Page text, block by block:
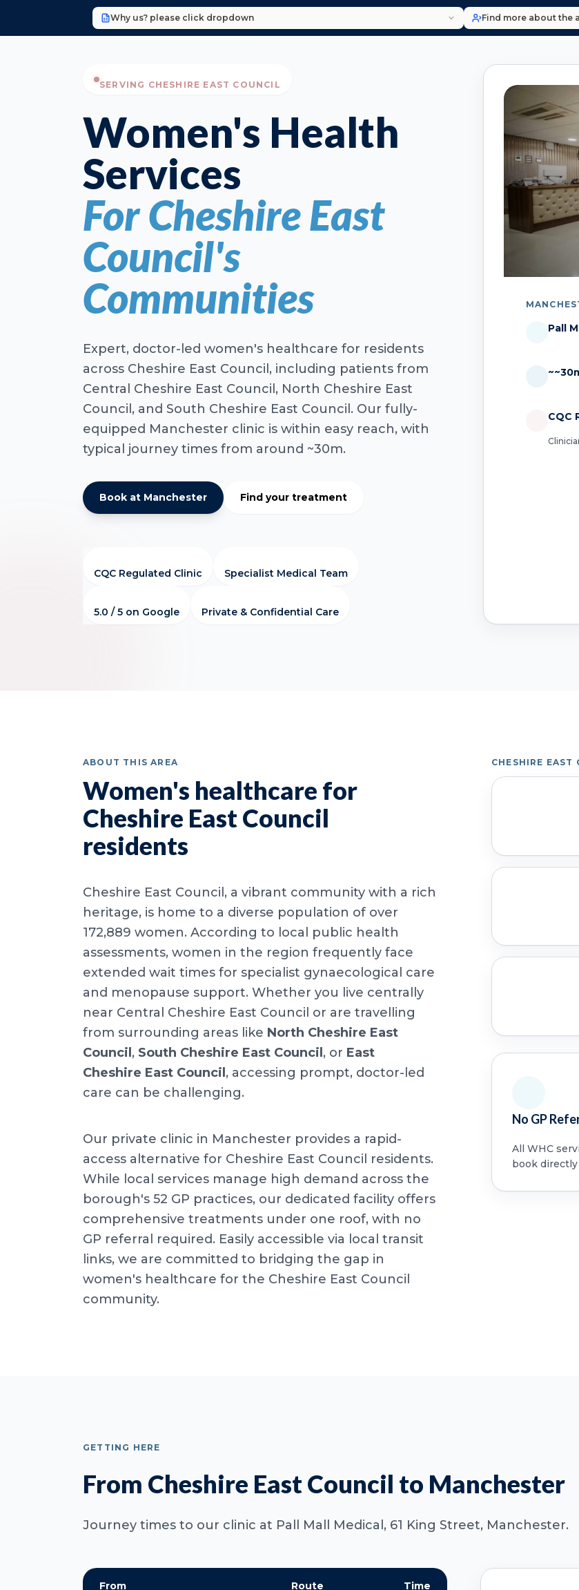
Why us? please click dropdown Find more about the
SERVING CHESHIRE EAST COUNCIL
Women's Health
Services
For Cheshire East
Council's
Communities
Expert, doctor-led women's healthcare for residents
across Cheshire East Council, including patients from
Central Cheshire East Council, North Cheshire East
Council, and South Cheshire East Council. Our fully-
equipped Manchester clinic is within easy reach, with
typical journey times from around ~30m.
Book at Manchester Find your treatment
CQC Regulated Clinic Specialist Medical Team
5.0 / 5 on Google Private & Confidential Care
Pall
CQC
ABOUT THIS AREA
Women's healthcare for
Cheshire East Council
residents
Cheshire East Council, a vibrant community with a rich
heritage, is home to a diverse population of over
172,889 women. According to local public health
assessments, women in the region frequently face
extended wait times for specialist gynaecological care
and menopause support. Whether you live centrally
near Central Cheshire East Council or are travelling
from surrounding areas like North Cheshire East
Council , South Cheshire East Council , or East
Cheshire East Council , accessing prompt, doctor-led
care can be challenging.
Our private clinic in Manchester provides a rapid-
access alternative for Cheshire East Council residents.
While local services manage high demand across the
borough's 52 GP practices, our dedicated facility offers
comprehensive treatments under one roof, with no
GP referral required. Easily accessible via local transit
links, we are committed to bridging the gap in
women's healthcare for the Cheshire East Council
community.
CHESHIRE EAST
No GP
All WHC
book
GETTING HERE
From Cheshire East Council to Manchester
Journey times to our clinic at Pall Mall Medical, 61 King Street, Manchester.
From Route Time